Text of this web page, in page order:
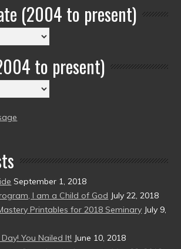
(2004 to present)
to present)
September 1, 2018
I am a Child of God July 22, 2018
Printables for 2018 Seminary July 9,
You Nailed It! June 10, 2018